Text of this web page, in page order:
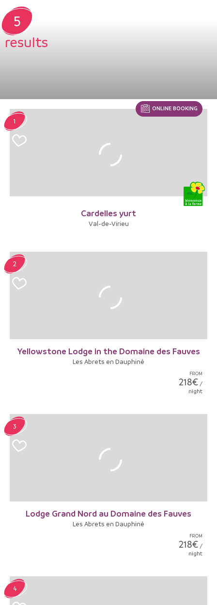
5
results
Cardelles yurt
Val-de-Virieu
1
ONLINE BOOKING
Yellowstone Lodge in the Domaine des Fauves
Les Abrets en Dauphiné
FROM
218€ /
night
2
Lodge Grand Nord au Domaine des Fauves
Les Abrets en Dauphiné
FROM
218€ /
night
3
4